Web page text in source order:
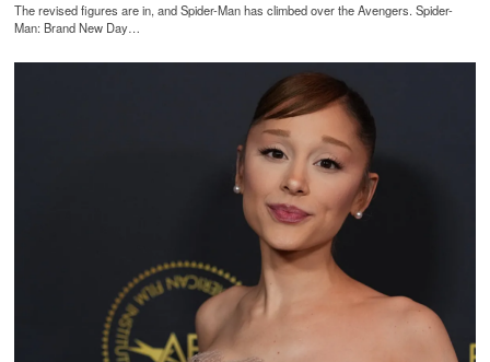
The revised figures are in, and Spider-Man has climbed over the Avengers. Spider-
Man: Brand New Day…